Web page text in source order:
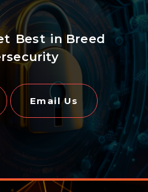
Bestin Breed
Email Us